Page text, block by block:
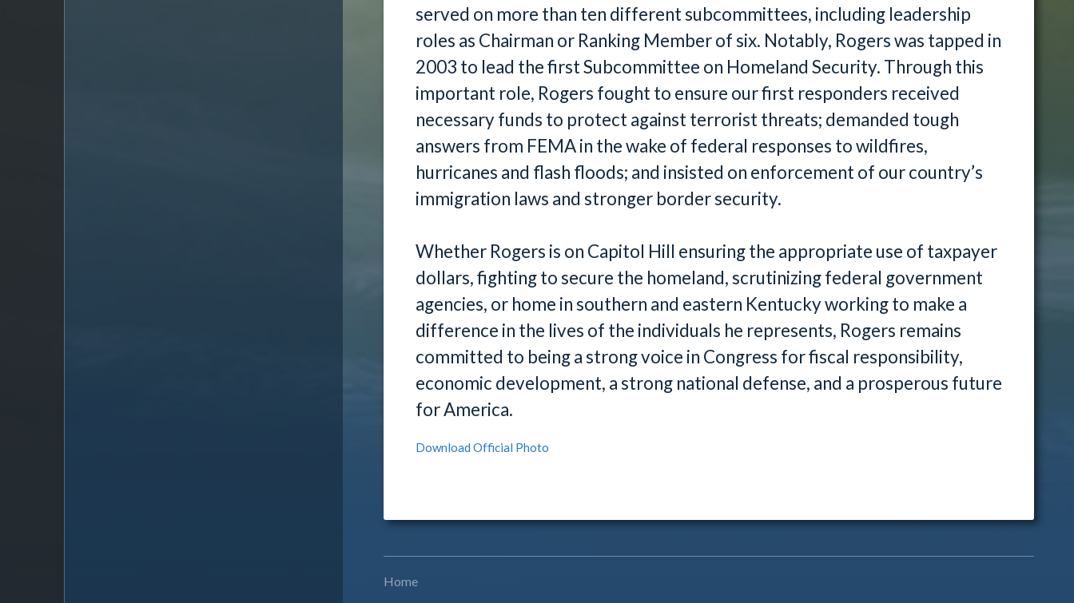
served on more than ten different subcommittees, including leadership
roles as Chairman or Ranking Member of six. Notably, Rogers was tapped in
2003 to lead the first Subcommittee on Homeland Security. Through this
important role, Rogers fought to ensure our first responders received
necessary funds to protect against terrorist threats; demanded tough
answers from FEMA in the wake of federal responses to wildfires,
hurricanes and flash floods; and insisted on enforcement of our country’s
immigration laws and stronger border security.
Whether Rogers is on Capitol Hill ensuring the appropriate use of taxpayer
dollars, fighting to secure the homeland, scrutinizing federal government
agencies, or home in southern and eastern Kentucky working to make a
difference in the lives of the individuals he represents, Rogers remains
committed to being a strong voice in Congress for fiscal responsibility,
economic development, a strong national defense, and a prosperous future
for America.
Download Official Photo
Home